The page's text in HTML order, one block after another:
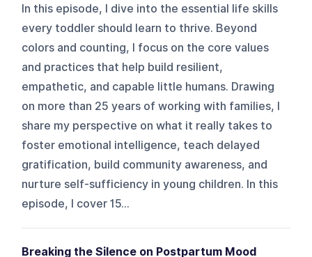
In this episode, I dive into the essential life skills
every toddler should learn to thrive. Beyond
colors and counting, I focus on the core values
and practices that help build resilient,
empathetic, and capable little humans. Drawing
on more than 25 years of working with families, I
share my perspective on what it really takes to
foster emotional intelligence, teach delayed
gratification, build community awareness, and
nurture self-sufficiency in young children. In this
episode, I cover 15...
Breaking the Silence on Postpartum Mood